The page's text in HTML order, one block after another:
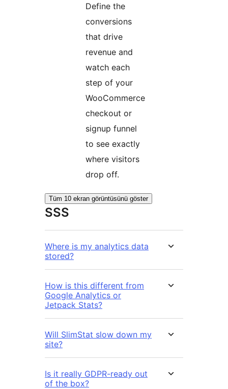
Define the
conversions
that drive
revenue and
watch each
step of your
WooCommerce
checkout or
signup funnel
to see exactly
where visitors
drop off.
Tüm 10 ekran görüntüsünü göster
SSS
Where is my analytics data
stored?
How is this different from
Google Analytics or
Jetpack Stats?
Will SlimStat slow down my
site?
Is it really GDPR-ready out
of the box?